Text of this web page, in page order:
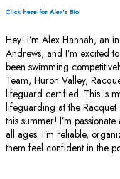
Click here for Alex's Bio
Hey! I’m Alex Hannah, an
Andrews, and I’m excited
been swimming
Team, Huron Valley,
lifeguard certified. This is
lifeguarding at the Racquet
this summer! I’m
all ages. I’m reliable,
them feel confident in the